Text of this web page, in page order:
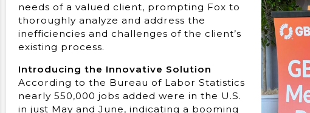
needs of a valued client, prompting Fox to
thoroughly analyze and address the
inefficiencies and challenges of the client’s
existing process.
Introducing the Innovative Solution
According to the Bureau of Labor Statistics
nearly 550,000 jobs added were in the U.S.
in just May and June, indicating a booming